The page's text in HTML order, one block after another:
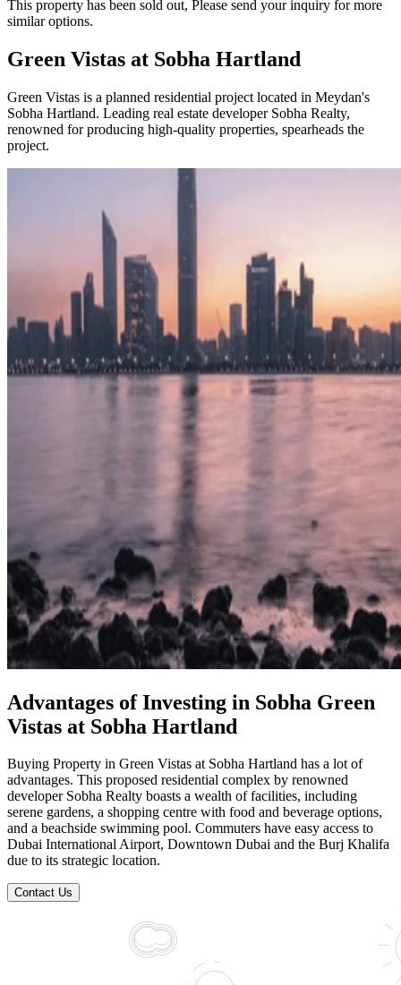
This property has been sold out, Please send your inquiry for more
similar options.
​​Green Vistas at Sobha Hartland
Green Vistas is a planned residential project located in Meydan's
Sobha Hartland. Leading real estate developer Sobha Realty,
renowned for producing high-quality properties, spearheads the
project.
Advantages of Investing in Sobha Green
Vistas at Sobha Hartland
Buying Property in Green Vistas at Sobha Hartland has a lot of
advantages. This proposed residential complex by renowned
developer Sobha Realty boasts a wealth of facilities, including
serene gardens, a shopping centre with food and beverage options,
and a beachside swimming pool. Commuters have easy access to
Dubai International Airport, Downtown Dubai and the Burj Khalifa
due to its strategic location.
Contact Us